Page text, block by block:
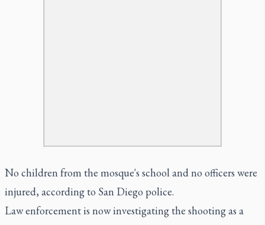
No children from the mosque's school and no officers were
injured, according to San Diego police.
Law enforcement is now investigating the shooting as a